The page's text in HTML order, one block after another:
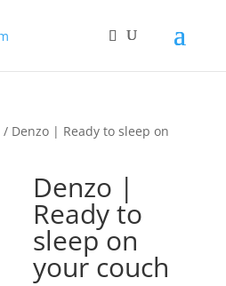
/ Denzo | Ready to sleep on
Denzo |
Ready to
sleep on
your couch